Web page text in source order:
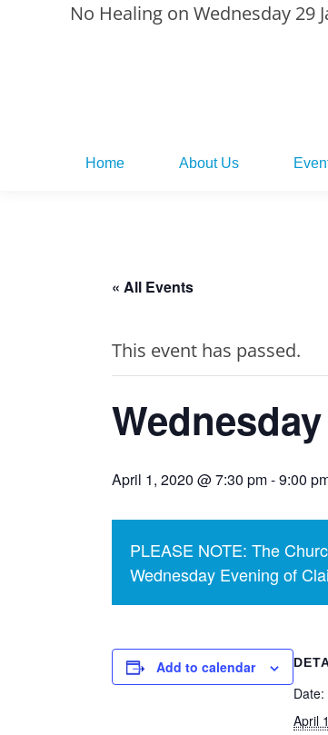
No Healing on Wednesday 29
Home About Us
« All Events
This event has passed.
April 1, 2020 @ 7:30 pm-9:00
PLEASE NOTE: The
Wednesday Evening of
Add to calendar
Date:
April